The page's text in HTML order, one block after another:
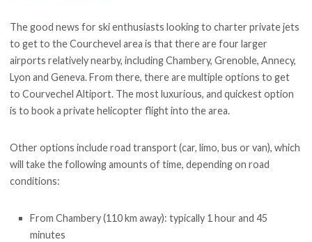
The good news for ski enthusiasts looking to charter private jets
to get to the Courchevel area is that there are four larger
airports relatively nearby, including Chambery, Grenoble, Annecy,
Lyon and Geneva. From there, there are multiple options to get
to Courvechel Altiport. The most luxurious, and quickest option
is to book a private helicopter flight into the area.
Other options include road transport (car, limo, bus or van), which
will take the following amounts of time, depending on road
conditions:
From Chambery (110 km away): typically 1 hour and 45
minutes